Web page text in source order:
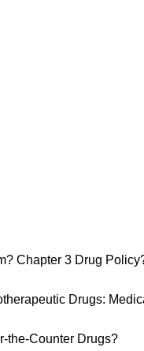
Chapter 3 Drug
Drugs:
the-Counter Drugs?